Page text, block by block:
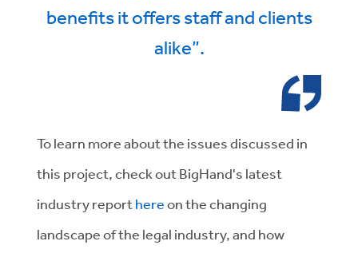
benefits it offers staff and clients
alike”.
To learn more about the issues discussed in
this project, check out BigHand's latest
industry reporthereon the changing
landscape of the legal industry, and how